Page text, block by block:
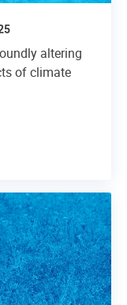
altering
of climate